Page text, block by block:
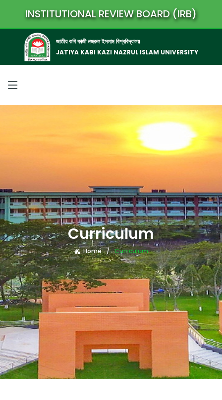
INSTITUTIONAL REVIEW BOARD (IRB)
জাতীয় কবি কাজী নজরুল ইসলাম বিশ্ববিদ্যালয়
JATIYA KABI KAZI NAZRUL ISLAM UNIVERSITY
Curriculum
Home Curriculum